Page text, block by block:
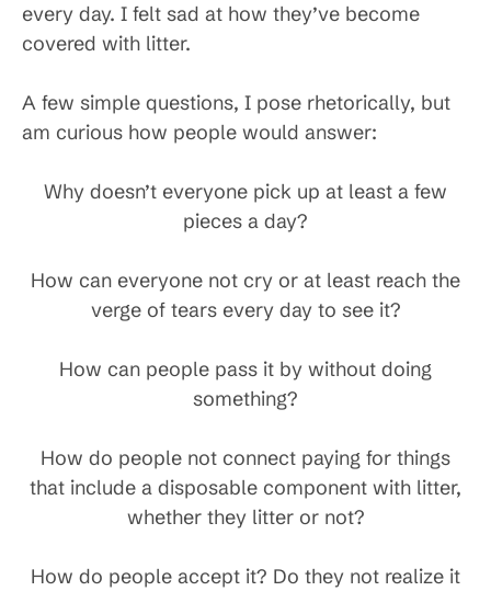
every day. I felt sad at how they’ve become
covered with litter.
A few simple questions, I pose rhetorically, but
am curious how people would answer:
Why doesn’t everyone pick up at least a few
pieces a day?
How can everyone not cry or at least reach the
verge of tears every day to see it?
How can people pass it by without doing
something?
How do people not connect paying for things
that include a disposable component with litter,
whether they litter or not?
How do people accept it? Do they not realize it